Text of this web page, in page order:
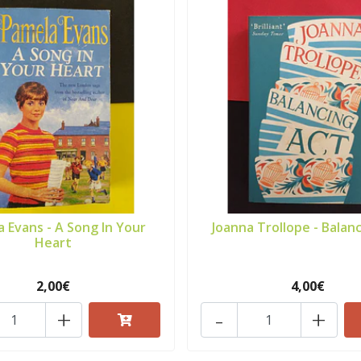
Evans - A Song In Your
Heart
2,00€
+
Joanna Trollope -
4,00€
+
-